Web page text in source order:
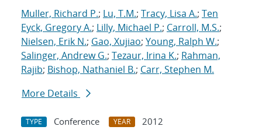
Muller, Richard P.; Lu, T.M.; Tracy, Lisa A.; Ten
Eyck, Gregory A.; Lilly, Michael P.; Carroll, M.S.;
Nielsen, Erik N.; Gao, Xujiao; Young, Ralph W.;
Salinger, Andrew G.; Tezaur, Irina K.; Rahman,
Rajib; Bishop, Nathaniel B.; Carr, Stephen M.
More Details
TYPE Conference YEAR
2012